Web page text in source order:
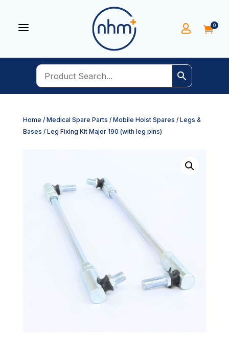
a  0
Home / Medical Spare Parts / Mobile Hoist Spares / Legs &
Bases / Leg Fixing Kit Major 190 (with leg pins)